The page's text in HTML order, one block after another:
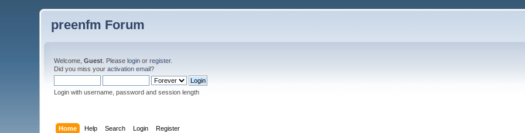
preenfm Forum
Welcome,Guest . Pleaselogin orregister.
Did you miss youractivation email?
Login with username, password and session length
Home Help Search Login Register